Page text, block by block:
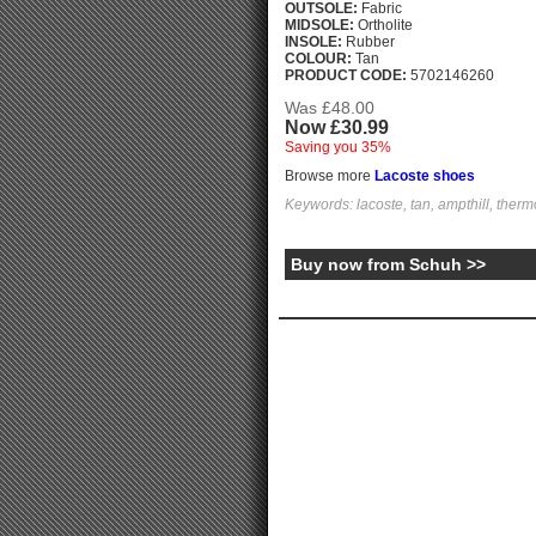
OUTSOLE: Fabric
MIDSOLE: Ortholite
INSOLE: Rubber
COLOUR: Tan
PRODUCT CODE: 5702146260
Was £48.00
Now £30.99
Saving you 35%
Browse more Lacoste shoes
Keywords: lacoste, tan, ampthill,
Buy now from Schuh >>